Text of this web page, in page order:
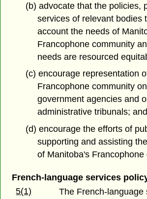
(b) advocate that the policies,
services of relevant bodies
account the needs of
Francophone community
needs are resourced
(c) encourage representation
Francophone community
government agencies and
administrative tribunals; and
(d) encourage the efforts of
supporting and assisting
of Manitoba's Francophone
French-language services
5(1)
The French-language